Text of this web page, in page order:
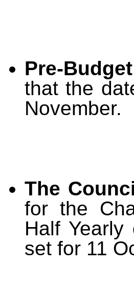
Pre-
that the
November.
The
for the
Half
set for 11